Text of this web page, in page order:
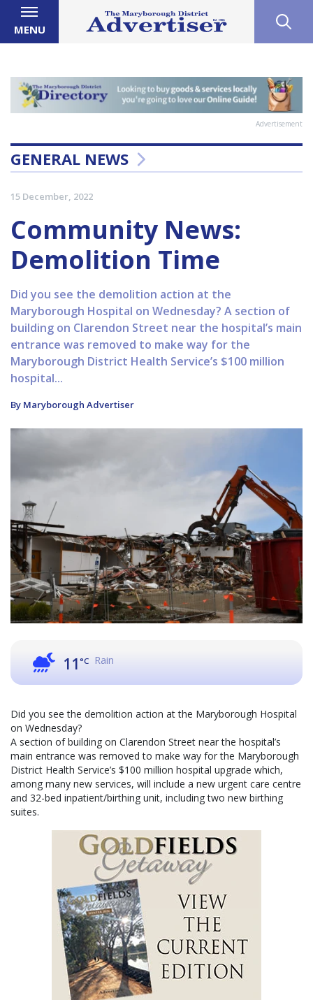
MENU
Advertisement
GENERAL NEWS
15 December, 2022
Community News:
Demolition Time
Did you see the demolition action at the
Maryborough Hospital on Wednesday? A section of
building on Clarendon Street near the hospital’s main
entrance was removed to make way for the
Maryborough District Health Service’s $100 million
hospital...
By Maryborough Advertiser
11°C Rain
Did you see the demolition action at the Maryborough Hospital
on Wednesday?
A section of building on Clarendon Street near the hospital’s
main entrance was removed to make way for the Maryborough
District Health Service’s $100 million hospital upgrade which,
among many new services, will include a new urgent care centre
and 32-bed inpatient/birthing unit, including two new birthing
suites.